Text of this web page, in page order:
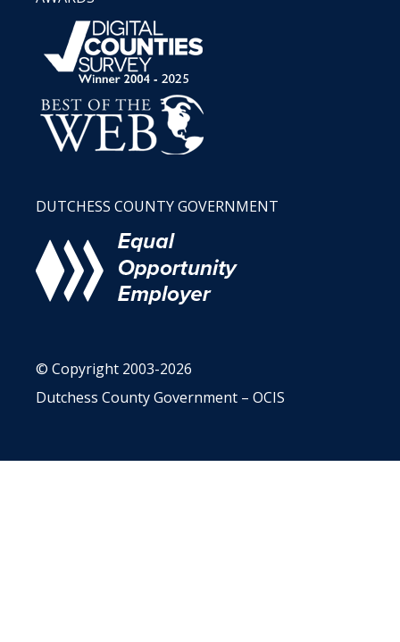
DUTCHESS COUNTY GOVERNMENT
© Copyright 2003-2026
Dutchess County Government – OCIS